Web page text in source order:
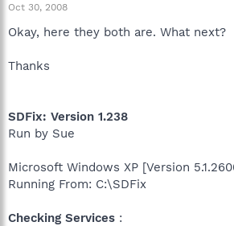
Oct 30, 2008
Okay, here they both are. What next?
Thanks
SDFix: Version 1.238
Run by Sue
Microsoft Windows XP [Version
Running From: C:\SDFix
Checking Services :